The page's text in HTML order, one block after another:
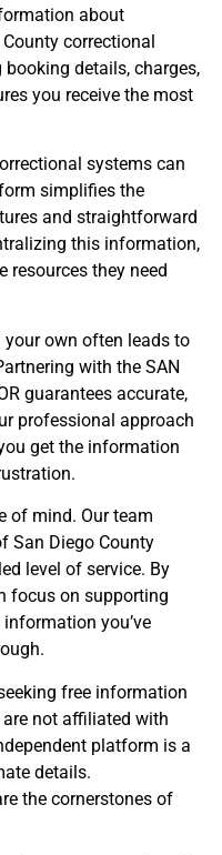
about
correctional
booking details, charges,
you receive the most
systems can
simplifies the
and straightforward
this information,
resources they need
own often leads to
with the SAN
guarantees accurate,
professional approach
get the information
of mind. Our team
San Diego County
level of service. By
focus on supporting
you’ve
free information
not affiliated with
platform is a
details.
the cornerstones of